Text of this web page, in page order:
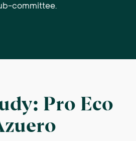
committee.
Pro Eco